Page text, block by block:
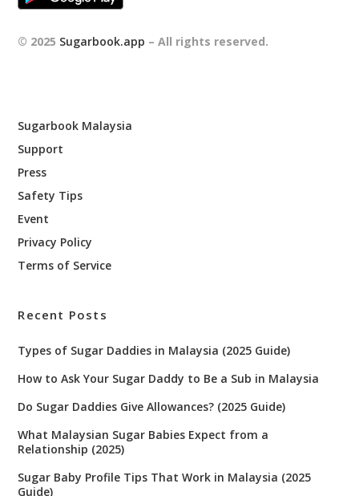
© 2025 Sugarbook.app – All rights reserved.
Sugarbook Malaysia
Support
Press
Safety Tips
Event
Privacy Policy
Terms of Service
Recent Posts
Types of Sugar Daddies in Malaysia (2025 Guide)
How to Ask Your Sugar Daddy to Be a Sub in Malaysia
Do Sugar Daddies Give Allowances? (2025 Guide)
What Malaysian Sugar Babies Expect from a
Relationship (2025)
Sugar Baby Profile Tips That Work in Malaysia (2025
Guide)